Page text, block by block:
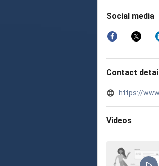
Social media
Contact
https://
Videos